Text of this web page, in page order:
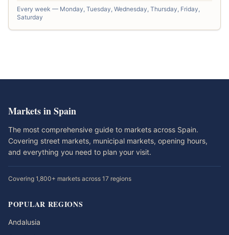
Every week — Monday, Tuesday, Wednesday, Thursday, Friday,
Saturday
Markets in Spain
The most comprehensive guide to markets across Spain.
Covering street markets, municipal markets, opening hours,
and everything you need to plan your visit.
Covering 1,800+ markets across 17 regions
POPULAR REGIONS
Andalusia